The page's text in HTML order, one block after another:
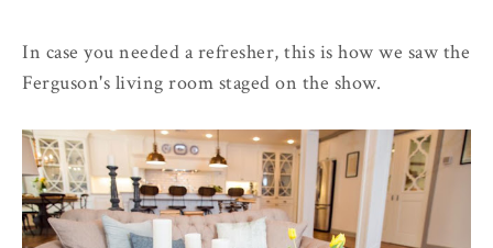
In case you needed a refresher, this is how we saw the
Ferguson's living room staged on the show.